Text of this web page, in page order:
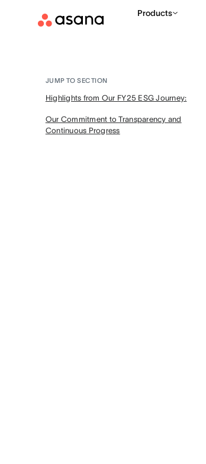
Products
JUMP TO SECTION
Highlights from Our FY25 ESG Journey:
Our Commitment to Transparency and
Continuous Progress